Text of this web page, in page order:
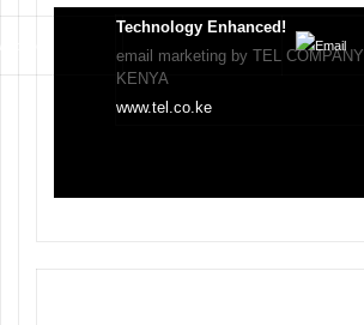
Technology Enhanced!
email marketing by TEL COMPANY
KENYA
www.tel.co.ke